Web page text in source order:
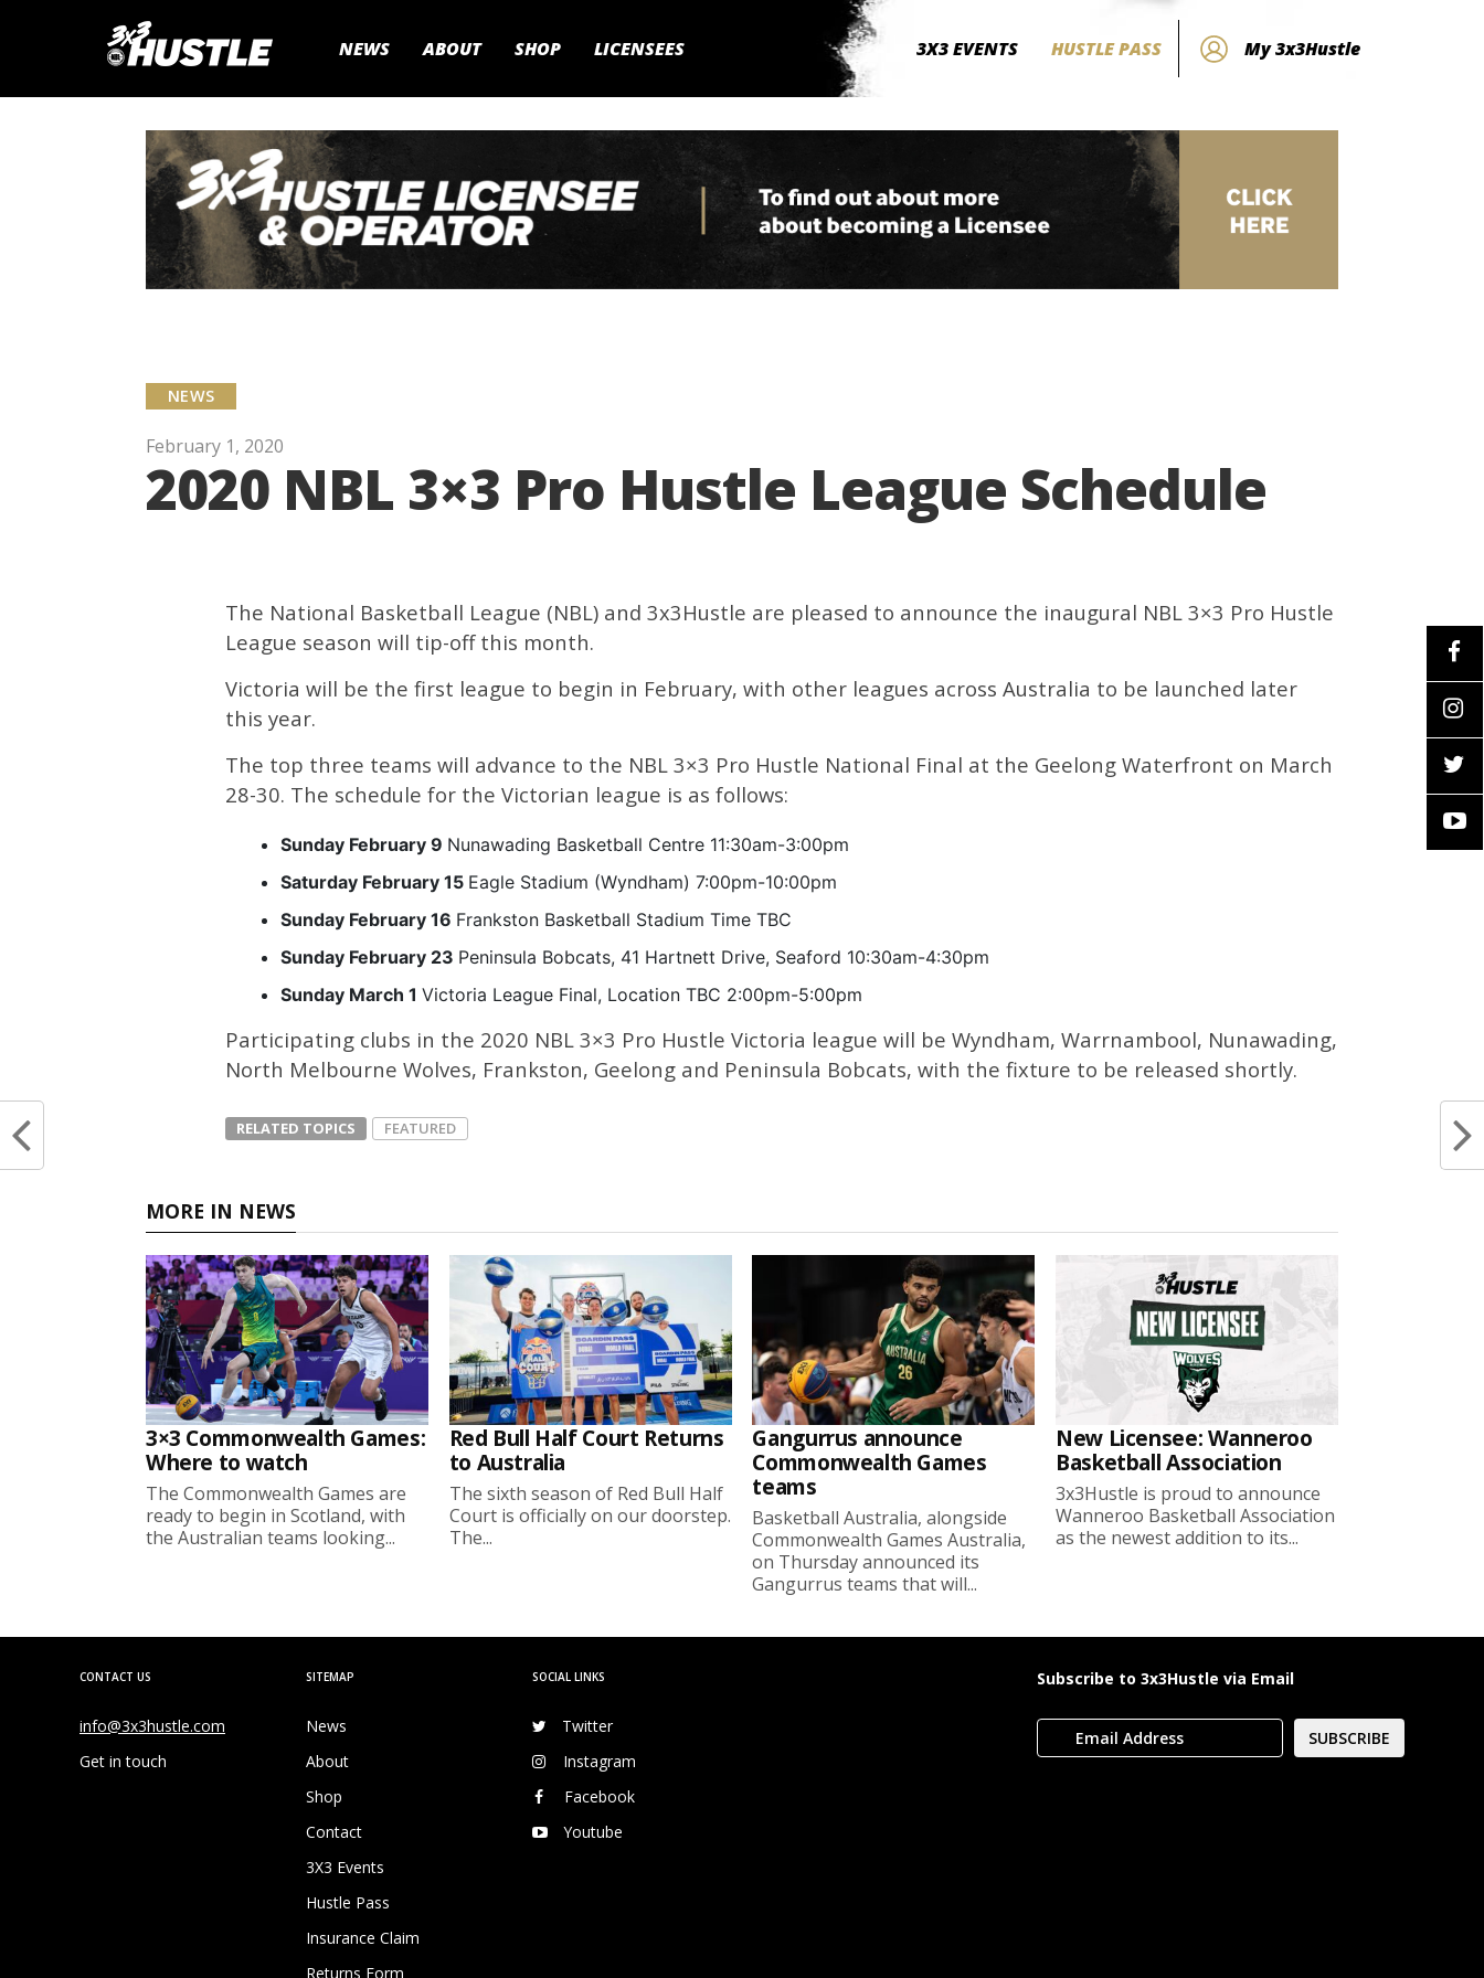
NEWS ABOUT SHOP LICENSEES 3X3 EVENTS HUSTLE PASS My 3x3Hustle
NEWS
February 1, 2020
2020 NBL 3×3 Pro Hustle League Schedule
The National Basketball League (NBL) and 3x3Hustle are pleased to announce the inaugural NBL 3×3 Pro Hustle
League season will tip-off this month.
Victoria will be the first league to begin in February, with other leagues across Australia to be launched later
this year.
The top three teams will advance to the NBL 3×3 Pro Hustle National Final at the Geelong Waterfront on March
28-30. The schedule for the Victorian league is as follows:
Sunday February 9 Nunawading Basketball Centre 11:30am-3:00pm
Saturday February 15 Eagle Stadium (Wyndham) 7:00pm-10:00pm
Sunday February 16 Frankston Basketball Stadium Time TBC
Sunday February 23 Peninsula Bobcats, 41 Hartnett Drive, Seaford 10:30am-4:30pm
Sunday March 1 Victoria League Final, Location TBC 2:00pm-5:00pm
Participating clubs in the 2020 NBL 3×3 Pro Hustle Victoria league will be Wyndham, Warrnambool, Nunawading,
North Melbourne Wolves, Frankston, Geelong and Peninsula Bobcats, with the fixture to be released shortly.
RELATED TOPICS FEATURED
MORE IN NEWS
3×3 Commonwealth Games:
Where to watch
The Commonwealth Games are
ready to begin in Scotland, with
the Australian teams looking...
Red Bull Half Court Returns
to Australia
The sixth season of Red Bull Half
Court is officially on our doorstep.
The...
Gangurrus announce
Commonwealth Games
teams
Basketball Australia, alongside
Commonwealth Games Australia,
on Thursday announced its
Gangurrus teams that will...
New Licensee: Wanneroo
Basketball Association
3x3Hustle is proud to announce
Wanneroo Basketball Association
as the newest addition to its...
CONTACT US
info@3x3hustle.com
Get in touch
SITEMAP
News
About
Shop
Contact
3X3 Events
Hustle Pass
Insurance Claim
Returns Form
SOCIAL LINKS
Twitter
Instagram
Facebook
Youtube
Subscribe to 3x3Hustle via Email